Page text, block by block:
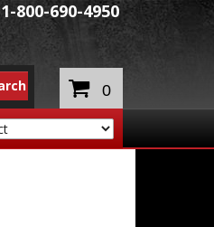
1-800-690-4950
0